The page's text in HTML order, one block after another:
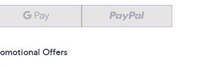
Offers